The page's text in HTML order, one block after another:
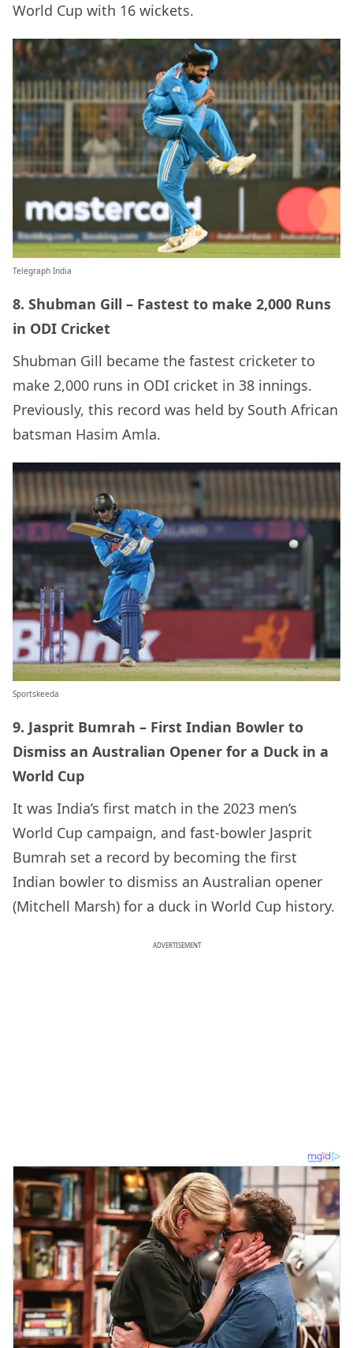
World Cup with 16 wickets.
Telegraph India
8. Shubman Gill – Fastest to make 2,000 Runs
in ODI Cricket
Shubman Gill became the fastest cricketer to
make 2,000 runs in ODI cricket in 38 innings.
Previously, this record was held by South African
batsman Hasim Amla.
Sportskeeda
9. Jasprit Bumrah – First Indian Bowler to
Dismiss an Australian Opener for a Duck in a
World Cup
It was India’s first match in the 2023 men’s
World Cup campaign, and fast-bowler Jasprit
Bumrah set a record by becoming the first
Indian bowler to dismiss an Australian opener
(Mitchell Marsh) for a duck in World Cup history.
ADVERTISEMENT